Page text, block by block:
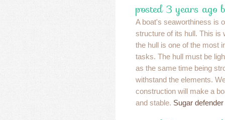
posted 3 years ago
A boat's seaworthiness is
structure of its hull. This is
the hull is one of the most
tasks. The hull must be
as the same time being
withstand the elements.
construction will make a
and stable. Sugar